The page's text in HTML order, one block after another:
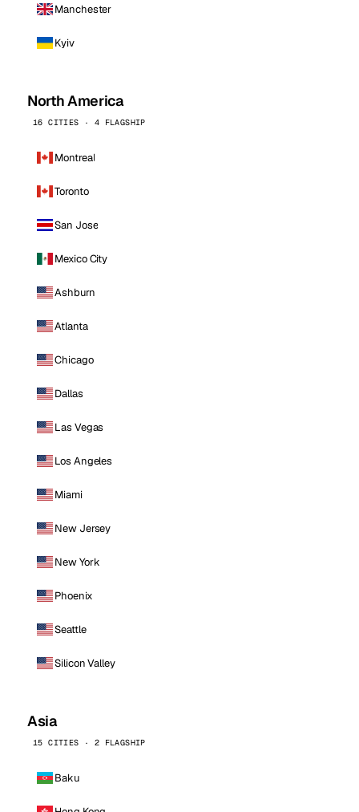
Manchester
Kyiv
North America
16 CITIES · 4 FLAGSHIP
Montreal
Toronto
San Jose
Mexico City
Ashburn
Atlanta
Chicago
Dallas
Las Vegas
Los Angeles
Miami
New Jersey
New York
Phoenix
Seattle
Silicon Valley
Asia
15 CITIES · 2 FLAGSHIP
Baku